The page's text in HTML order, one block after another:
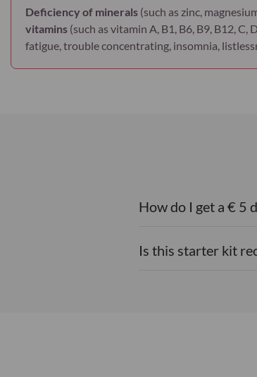
Deficiency of minerals (such as zinc,
vitamins (such as vitamin A, B1, B6, B9, B12, C,
fatigue, trouble concentrating, insomnia,
How do I get a € 5
Is this starter kit